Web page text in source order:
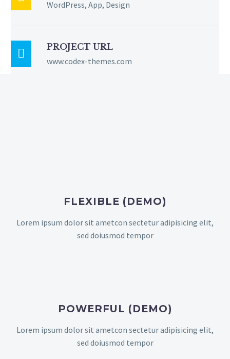
WordPress, App, Design

PROJECT URL
www.codex-themes.com
FLEXIBLE (DEMO)
Lorem ipsum dolor sit ametcon sectetur adipisicing elit,
sed doiusmod tempor
POWERFUL (DEMO)
Lorem ipsum dolor sit ametcon sectetur adipisicing elit,
sed doiusmod tempor